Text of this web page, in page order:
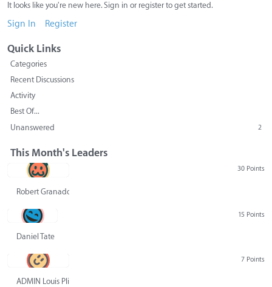
It looks like you're new here. Sign in or register to get started.
Sign In Register
Quick Links
Categories
Recent Discussions
Activity
Best Of...
Unanswered
2
This Month's Leaders
30 Points
Robert Granado
15 Points
Daniel Tate
7 Points
ADMIN Louis Pliskin